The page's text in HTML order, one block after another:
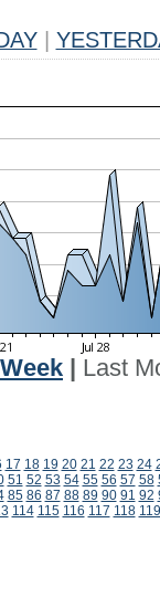
Last
17 18 19 20 21 22 23 24
51 52 53 54 55 56 57 58
85 86 87 88 89 90 91 92
114 115 116 117 118 119